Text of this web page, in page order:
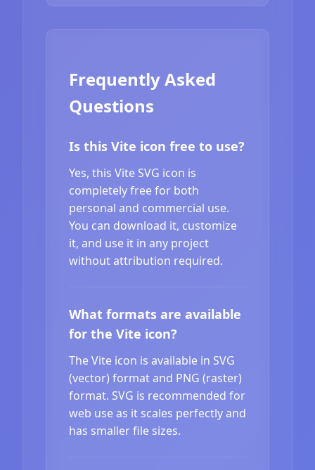
Frequently Asked
Questions
Is this Vite icon free to use?
Yes, this Vite SVG icon is
completely free for both
personal and commercial use.
You can download it, customize
it, and use it in any project
without attribution required.
What formats are available
for the Vite icon?
The Vite icon is available in SVG
(vector) format and PNG (raster)
format. SVG is recommended for
web use as it scales perfectly and
has smaller file sizes.